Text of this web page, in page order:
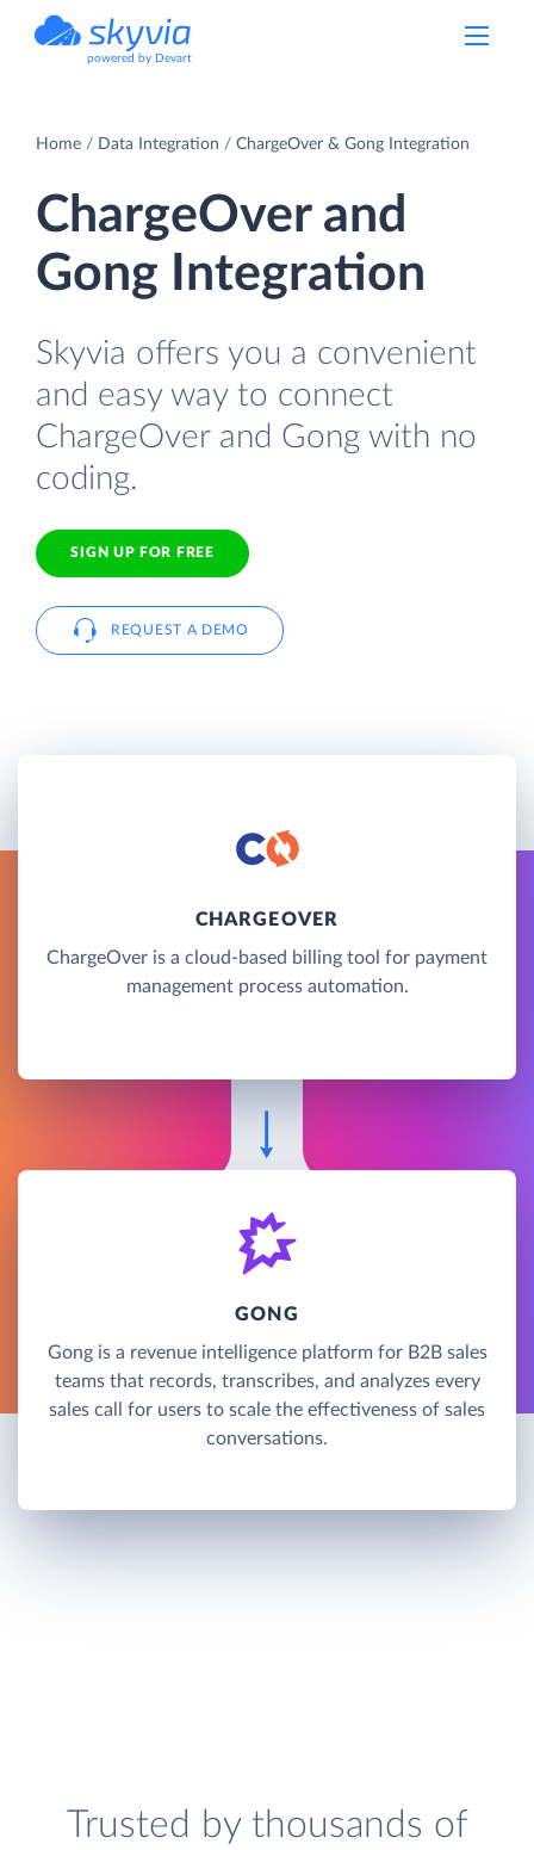
powered by Devart
Home Data Integration ChargeOver & Gong Integration
ChargeOver and
Gong Integration
Skyvia offers you a convenient
and easy way to connect
ChargeOver and Gong with no
coding.
SIGN UP FOR FREE
REQUEST A DEMO
CHARGEOVER
ChargeOver is a cloud-based billing tool for payment
management process automation.
GONG
Gong is a revenue intelligence platform for B2B sales
teams that records, transcribes, and analyzes every
sales call for users to scale the effectiveness of sales
conversations.
Trusted by thousands of